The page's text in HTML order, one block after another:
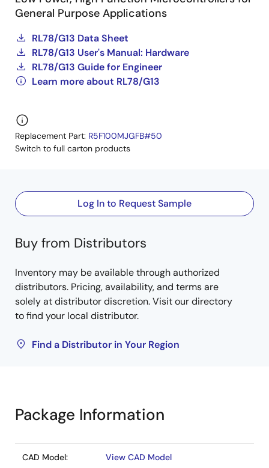
General Purpose Applications
RL78/G13 Data Sheet
RL78/G13 User's Manual: Hardware
RL78/G13 Guide for Engineer
Learn more about RL78/G13
Replacement Part: R5F100MJGFB#50
Switch to full carton products
Log In to Request Sample
Buy from Distributors
Inventory may be available through authorized
distributors. Pricing, availability, and terms are
solely at distributor discretion. Visit our directory
to find your local distributor.
Find a Distributor in Your Region
Package Information
CAD Model: View CAD Model